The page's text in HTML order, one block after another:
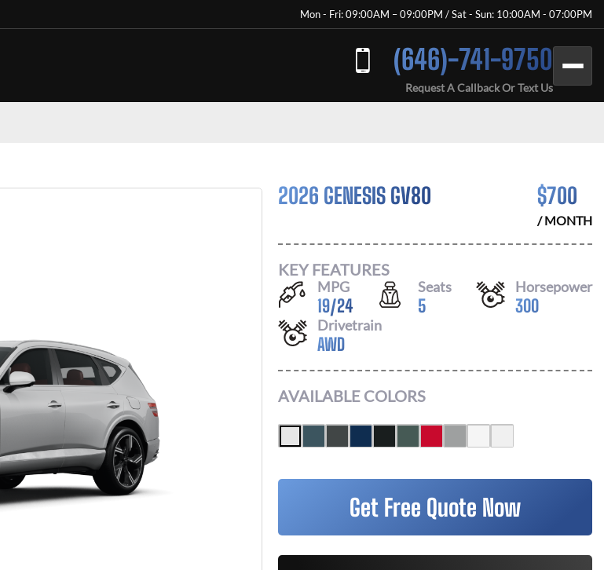
Mon - Fri: 09:00AM – 09:00PM / Sat - Sun: 10:00AM - 07:00PM
(646)-741-9750
Request A Callback Or Text Us
2026 GENESIS GV80 $700
/ MONTH
KEY FEATURES
MPG
19/24
Seats
5
Horsepower
300
Drivetrain
AWD
AVAILABLE COLORS
Get Free Quote Now